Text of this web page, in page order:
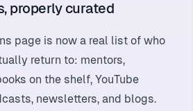
properly curated
page is now a real list of who
return to: mentors,
on the shelf, YouTube
newsletters, and blogs.